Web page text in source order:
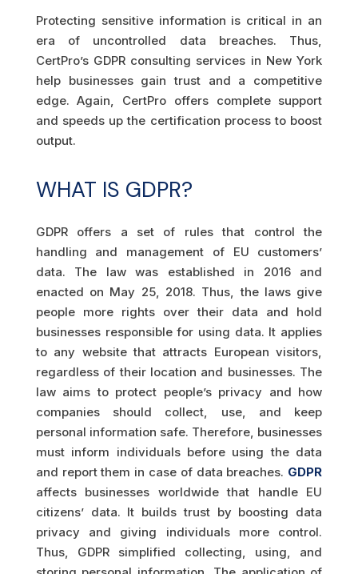
Protecting sensitive information is critical in an
era of uncontrolled data breaches. Thus,
CertPro’s GDPR consulting services in New York
help businesses gain trust and a competitive
edge. Again, CertPro offers complete support
and speeds up the certification process to boost
output.
WHAT IS GDPR?
GDPR offers a set of rules that control the
handling and management of EU customers’
data. The law was established in 2016 and
enacted on May 25, 2018. Thus, the laws give
people more rights over their data and hold
businesses responsible for using data. It applies
to any website that attracts European visitors,
regardless of their location and businesses. The
law aims to protect people’s privacy and how
companies should collect, use, and keep
personal information safe. Therefore, businesses
must inform individuals before using the data
and report them in case of data breaches. GDPR
affects businesses worldwide that handle EU
citizens’ data. It builds trust by boosting data
privacy and giving individuals more control.
Thus, GDPR simplified collecting, using, and